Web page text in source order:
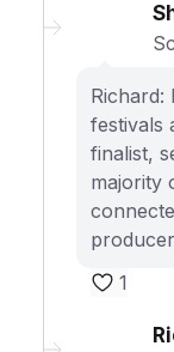
Richard:
festivals
finalist,
majority
1